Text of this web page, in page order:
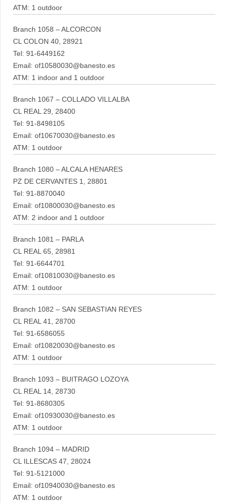
ATM: 1 outdoor
Branch 1058 – ALCORCON
CL COLON 40, 28921
Tel: 91-6449162
Email: of10580030@banesto.es
ATM: 1 indoor and 1 outdoor
Branch 1067 – COLLADO VILLALBA
CL REAL 29, 28400
Tel: 91-8498105
Email: of10670030@banesto.es
ATM: 1 outdoor
Branch 1080 – ALCALA HENARES
PZ DE CERVANTES 1, 28801
Tel: 91-8870040
Email: of10800030@banesto.es
ATM: 2 indoor and 1 outdoor
Branch 1081 – PARLA
CL REAL 65, 28981
Tel: 91-6644701
Email: of10810030@banesto.es
ATM: 1 outdoor
Branch 1082 – SAN SEBASTIAN REYES
CL REAL 41, 28700
Tel: 91-6586055
Email: of10820030@banesto.es
ATM: 1 outdoor
Branch 1093 – BUITRAGO LOZOYA
CL REAL 14, 28730
Tel: 91-8680305
Email: of10930030@banesto.es
ATM: 1 outdoor
Branch 1094 – MADRID
CL ILLESCAS 47, 28024
Tel: 91-5121000
Email: of10940030@banesto.es
ATM: 1 outdoor